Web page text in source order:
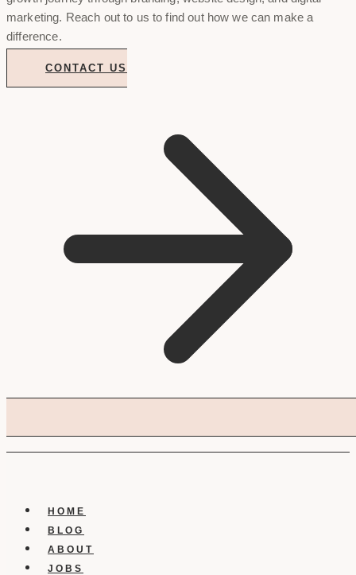
marketing. Reach out to us to find out how we can make a
difference.
CONTACT US
HOME
BLOG
ABOUT
JOBS